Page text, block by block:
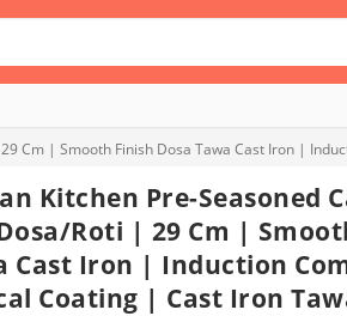
Cm | Smooth Finish Dosa Tawa Cast Iron |
Kitchen Pre-Seasoned
Roti | 29 Cm |
Cast Iron | Induction
Coating | Cast Iron